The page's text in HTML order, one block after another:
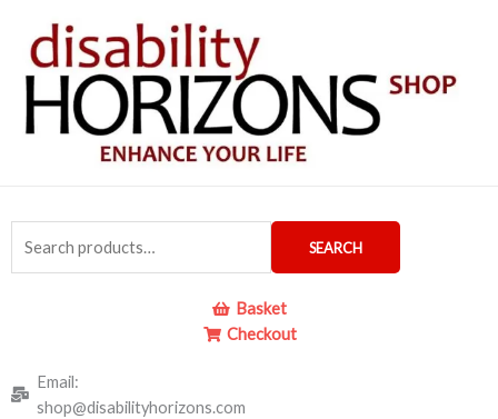
content
for:
SEARCH
Basket
Checkout
Email:
shop@disabilityhorizons.com